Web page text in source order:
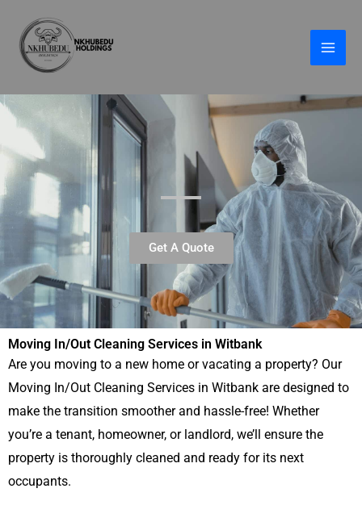
content
Get A Quote
Moving In/Out Cleaning Services in Witbank
Are you moving to a new home or vacating a property? Our
Moving In/Out Cleaning Services in Witbank are designed to
make the transition smoother and hassle-free! Whether
you’re a tenant, homeowner, or landlord, we’ll ensure the
property is thoroughly cleaned and ready for its next
occupants.